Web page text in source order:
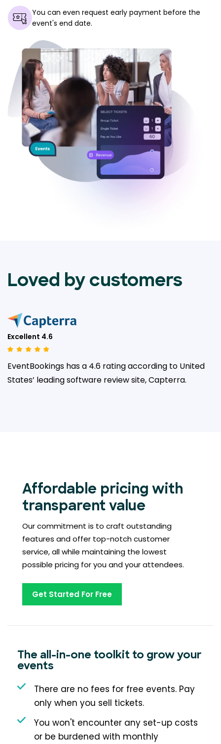
You can even request early payment before the
event's end date.
Loved by customers
Excellent 4.6
EventBookings has a 4.6 rating according to United
States’ leadingsoftware review site, Capterra.
Affordable pricing with
transparent value
Our commitment is to craft outstanding
features and offer top-notch customer
service, all while maintaining the lowest
possible pricing for you and your attendees.
Get Started For Free
The all-in-one toolkit to grow your
events
There are no fees for free events. Pay
only when you sell tickets.
You won't encounter any set-up costs
or be burdened with monthly